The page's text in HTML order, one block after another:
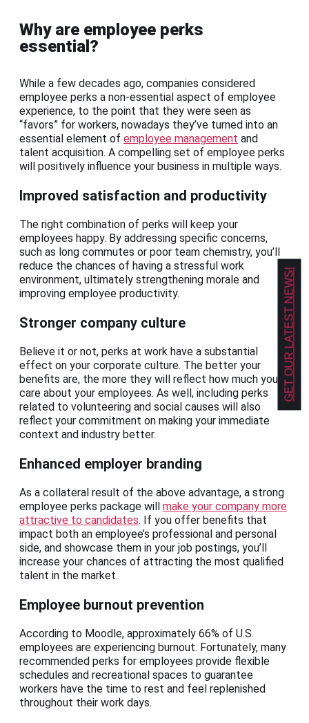
Why are employee perks
essential?
While a few decades ago, companies considered
employee perks a non-essential aspect of employee
experience, to the point that they were seen as
“favors” for workers, nowadays they’ve turned into an
essential element of employee management and
talent acquisition. A compelling set of employee perks
will positively influence your business in multiple ways.
Improved satisfaction and productivity
The right combination of perks will keep your
employees happy. By addressing specific concerns,
such as long commutes or poor team chemistry, you’ll
reduce the chances of having a stressful work
environment, ultimately strengthening morale and
improving employee productivity.
Stronger company culture
Believe it or not, perks at work have a substantial
effect on your corporate culture. The better your
benefits are, the more they will reflect how much you
care about your employees. As well, including perks
related to volunteering and social causes will also
reflect your commitment on making your immediate
context and industry better.
Enhanced employer branding
As a collateral result of the above advantage, a strong
employee perks package will make your company more
attractive to candidates. If you offer benefits that
impact both an employee’s professional and personal
side, and showcase them in your job postings, you’ll
increase your chances of attracting the most qualified
talent in the market.
Employee burnout prevention
According to Moodle, approximately 66% of U.S.
employees are experiencing burnout. Fortunately, many
recommended perks for employees provide flexible
schedules and recreational spaces to guarantee
workers have the time to rest and feel replenished
throughout their work days.
GET OUR LATEST NEWS!